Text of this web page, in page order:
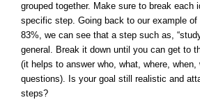
grouped together. Make sure to break each
specific step. Going back to our example of
83%, we can see that a step such as,
general. Break it down until you can get to
(it helps to answer who, what, where, when,
questions). Is your goal still realistic and
steps?